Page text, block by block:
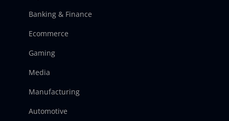
Banking & Finance
Ecommerce
Gaming
Media
Manufacturing
Automotive